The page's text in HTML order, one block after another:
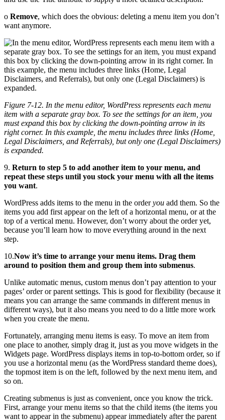
o Remove, which does the obvious: deleting a menu item you don’t
want anymore.
Figure 7-12. In the menu editor, WordPress represents each menu
item with a separate gray box. To see the settings for an item, you
must expand this box by clicking the down-pointing arrow in its
right corner. In this example, the menu includes three links (Home,
Legal Disclaimers, and Referrals), but only one (Legal Disclaimers)
is expanded.
9. Return to step 5 to add another item to your menu, and
repeat these steps until you stock your menu with all the items
you want.
WordPress adds items to the menu in the orderyou add them. So the
items you add first appear on the left of a horizontal menu, or at the
top of a vertical menu. However, don’t worry about the order yet,
because you’ll learn how to move everything around in the next
step.
10.Now it’s time to arrange your menu items. Drag them
around to position them and group them into submenus.
Unlike automatic menus, custom menus don’t pay attention to your
pages’ order or parent settings. This is good for flexibility (because it
means you can arrange the same commands in different menus in
different ways), but it also means you need to do a little more work
when you create the menu.
Fortunately, arranging menu items is easy. To move an item from
one place to another, simply drag it, just as you move widgets in the
Widgets page. WordPress displays items in top-to-bottom order, so if
you use a horizontal menu (as the WordPress standard theme does),
the topmost item is on the left, followed by the next menu item, and
so on.
Creating submenus is just as convenient, once you know the trick.
First, arrange your menu items so that the child items (the items you
want to appear in the submenu) appear immediately after the parent